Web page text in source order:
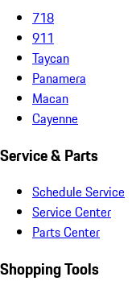
718
911
Taycan
Panamera
Macan
Cayenne
Service & Parts
Schedule Service
Service Center
Parts Center
Shopping Tools